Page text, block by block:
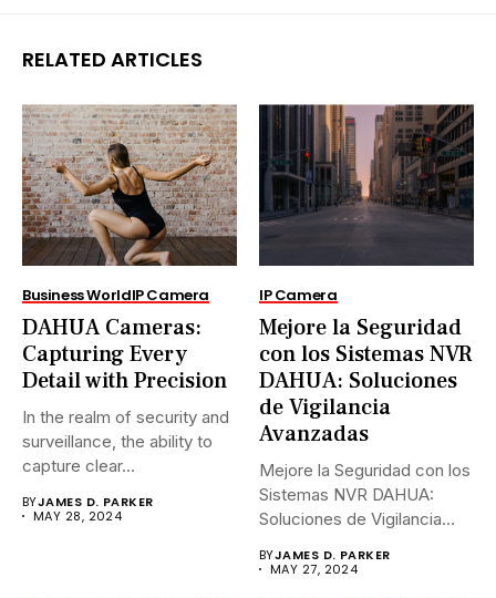
RELATED ARTICLES
Business WorldIP Camera
DAHUA Cameras:
Capturing Every
Detail with Precision
In the realm of security and
surveillance, the ability to
capture clear...
BYJAMES D. PARKER
MAY 28, 2024
IP Camera
Mejore la Seguridad
con los Sistemas NVR
DAHUA: Soluciones
de Vigilancia
Avanzadas
Mejore la Seguridad con los
Sistemas NVR DAHUA:
Soluciones de Vigilancia
BYJAMES D. PARKER
MAY 27, 2024